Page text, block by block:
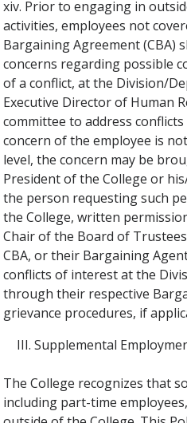
xiv. Prior to engaging in
activities, employees not
Bargaining Agreement (CBA)
concerns regarding possible
of a conflict, at the Division/
Executive Director of Human
committee to address
concern of the employee is
level, the concern may be
President of the College or
the person requesting such
the College, written
Chair of the Board of
CBA, or their Bargaining
conflicts of interest at the
through their respective
grievance procedures, if
Supplemental
The College recognizes that
including part-time